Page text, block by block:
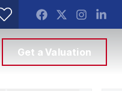
Get a Valuation